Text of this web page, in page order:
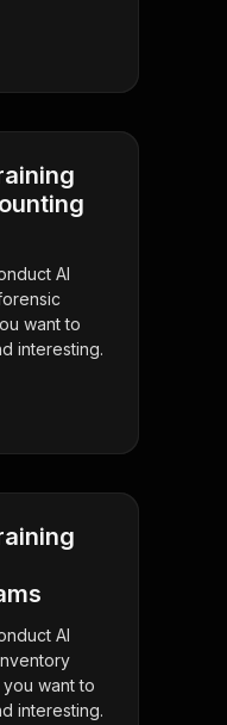
AI
want to
interesting.
AI
want to
interesting.